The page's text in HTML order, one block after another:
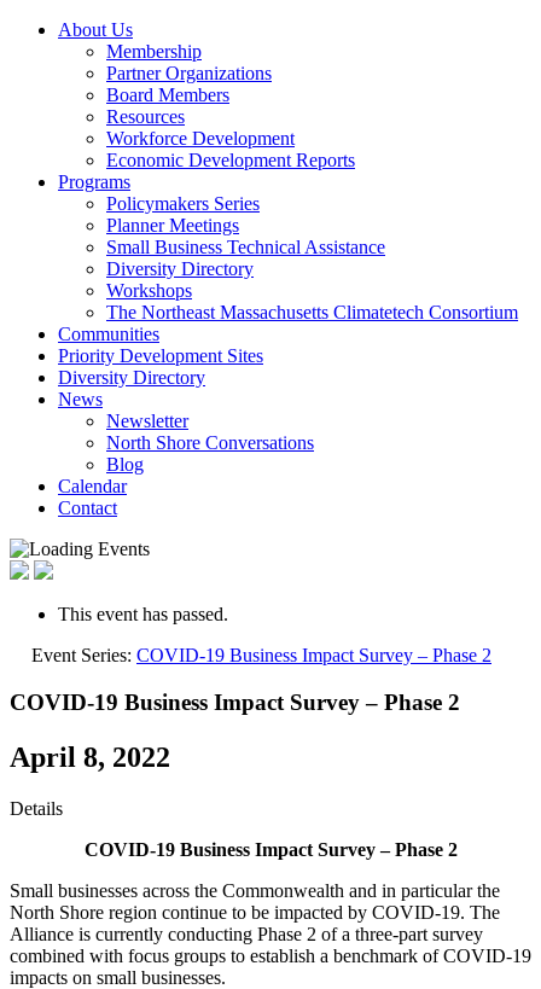
About Us
Membership
Partner Organizations
Board Members
Resources
Workforce Development
Economic Development Reports
Programs
Policymakers Series
Planner Meetings
Small Business Technical Assistance
Diversity Directory
Workshops
The Northeast Massachusetts Climatetech Consortium
Communities
Priority Development Sites
Diversity Directory
News
Newsletter
North Shore Conversations
Blog
Calendar
Contact
This event has passed.
Event Series: COVID-19 Business Impact Survey – Phase 2
COVID-19 Business Impact Survey – Phase 2
April 8, 2022
Details
COVID-19 Business Impact Survey – Phase 2
Small businesses across the Commonwealth and in particular the
North Shore region continue to be impacted by COVID-19. The
Alliance is currently conducting Phase 2 of a three-part survey
combined with focus groups to establish a benchmark of COVID-19
impacts on small businesses.